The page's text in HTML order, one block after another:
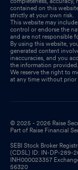
contained on this
strictly at your own risk.
This website may
control or endorse the
and are not responsible
By using this website,
generated content
inaccuracies, and you
the information provided.
We reserve the right to
at any time without prior
© 2025 - 2026 Raise
Part of Raise Financial
SEBI Stock Broker
(CDSL) ID: IN-DP-289-
INH000023357
56320